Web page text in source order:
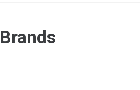
Brands